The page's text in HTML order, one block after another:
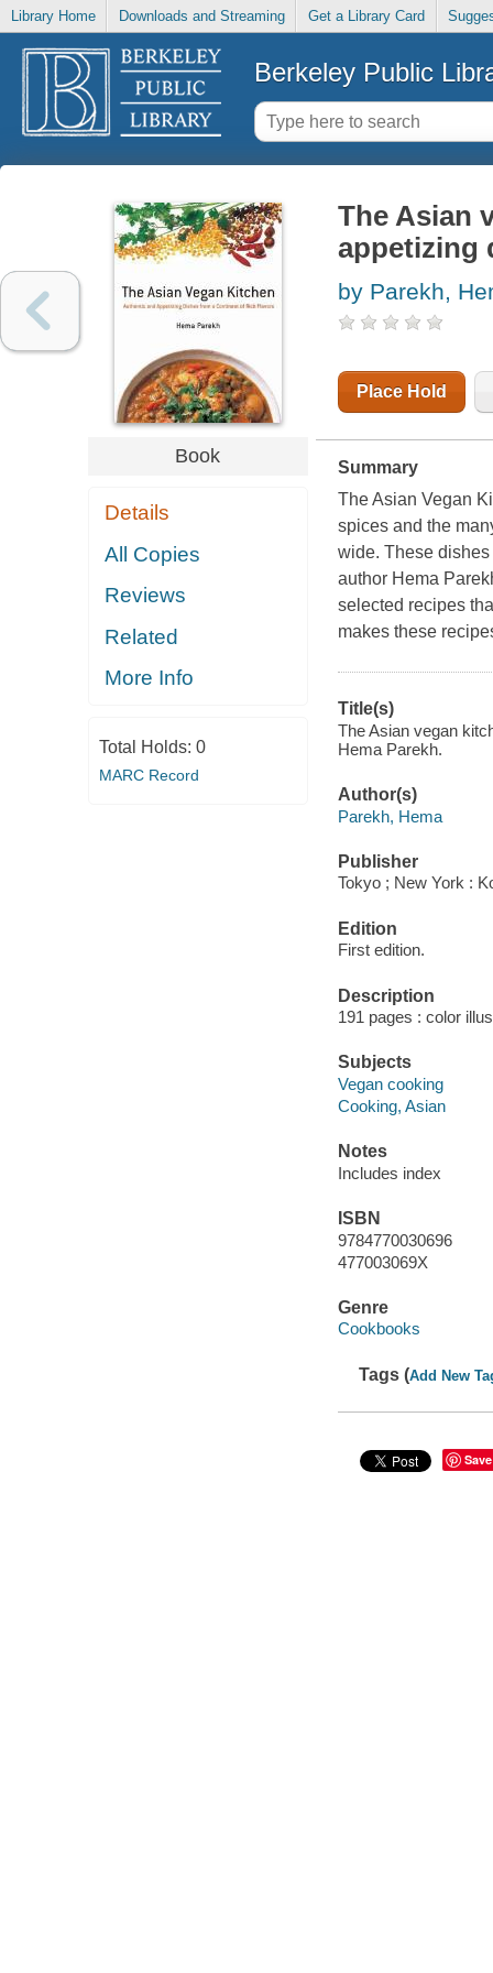
Library Home Downloads and Streaming Get a Library Card
Berkeley Public
Book
Details
All Copies
Reviews
Related
More Info
Total Holds: 0
MARC Record
The Asian
appetizing
by Parekh,
Place Hold
Summary
The Asian Vegan
spices and the
wide. These
author Hema
selected recipes
makes these
Title(s)
The Asian vegan
Hema Parekh.
Author(s)
Parekh, Hema
Publisher
Tokyo ; New York :
Edition
First edition.
Description
191 pages : color
Subjects
Vegan cooking
Cooking, Asian
Notes
Includes index
ISBN
9784770030696
477003069X
Genre
Cookbooks
Tags (Add New
Save